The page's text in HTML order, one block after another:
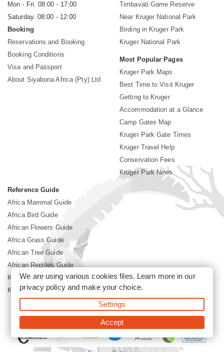
Mon - Fri. 08:00 - 17:00
Saturday. 08:00 - 12:00
Booking
Reservations and Booking
Booking Conditions
Visa and Passport
About Siyabona Africa (Pty) Ltd
Timbavati Game Reserve
Near Kruger National Park
Birding in Kruger Park
Kruger National Park
Most Popular Pages
Kruger Park Maps
Best Time to Visit Kruger
Getting to Kruger
Accommodation at a Glance
Camp Gates Map
Kruger Park Gate Times
Kruger Travel Help
Conservation Fees
Kruger Park News
Reference Guide
Africa Mammal Guide
Africa Bird Guide
African Flowers Guide
Africa Grass Guide
African Tree Guide
African Reptiles Guide
Kruger Park Culture
Kruger Park History
©2026 Siyabona Africa(Pty)Ltd -Booking Kruger National Park
We are using various cookies files. Learn more in our
privacy policyand make your choice.
Settings
Accept